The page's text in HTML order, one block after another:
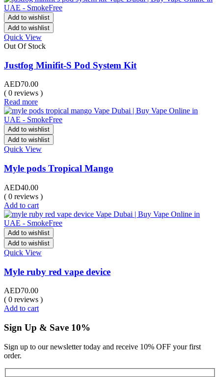
Add to wishlist
Add to wishlist
Quick View
Out Of Stock
Justfog Minifit-S Pod System Kit
AED70.00
( 0 reviews )
Read more
Add to wishlist
Add to wishlist
Quick View
Myle pods Tropical Mango
AED40.00
( 0 reviews )
Add to cart
Add to wishlist
Add to wishlist
Quick View
Myle ruby red vape device
AED70.00
( 0 reviews )
Add to cart
Sign Up & Save 10%
Sign up to our newsletter today and receive 10% OFF your first
order.